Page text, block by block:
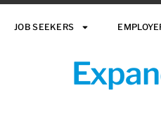
JOB SEEKERS